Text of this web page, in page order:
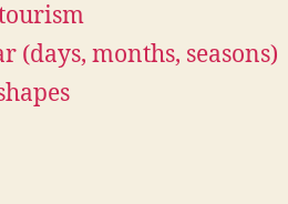
(days, months, seasons)